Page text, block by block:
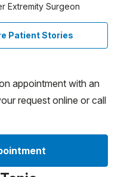
Extremity Surgeon
Patient Stories
appointment with an
request online or call